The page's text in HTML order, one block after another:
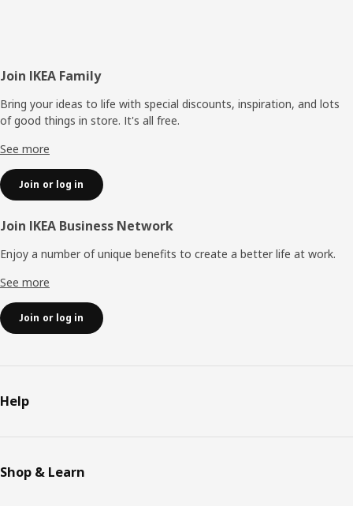
Footer
Join IKEA Family
Bring your ideas to life with special discounts, inspiration, and lots
of good things in store. It's all free.
See more
Join or log in
Join IKEA Business Network
Enjoy a number of unique benefits to create a better life at work.
See more
Join or log in
Help
Shop & Learn